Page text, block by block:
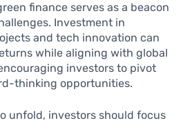
finance serves as a beacon
Investment in
and tech innovation can
while aligning with global
investors to pivot
thinking opportunities.
unfold, investors should focus